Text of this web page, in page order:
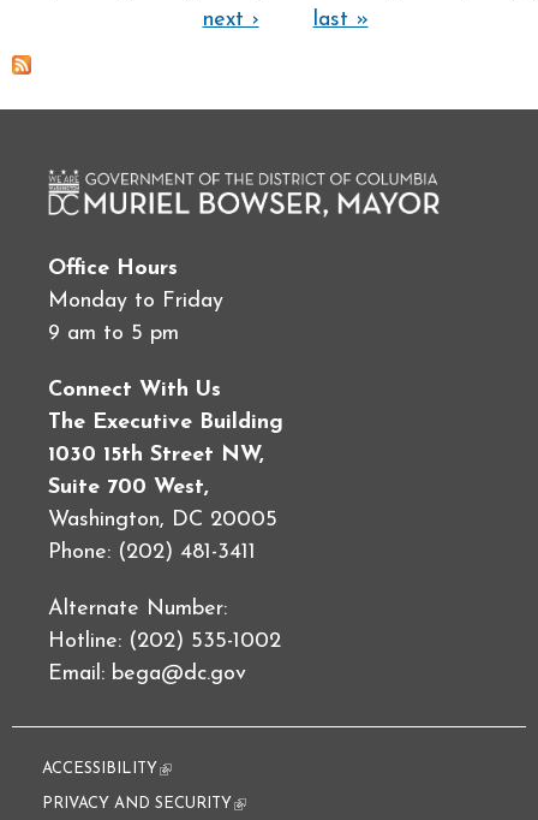
next ›
last »
Office Hours
Monday to Friday
9 am to 5 pm
Connect With Us
The Executive Building
1030 15th Street NW,
Suite 700 West,
Washington, DC 20005
Phone: (202) 481-3411
Alternate Number:
Hotline: (202) 535-1002
Email: bega@dc.gov
ACCESSIBILITY (link is external)
PRIVACY AND SECURITY (link is external)